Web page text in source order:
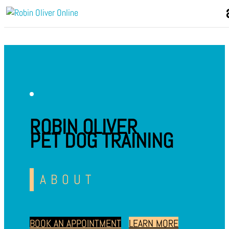
ROBIN OLIVER
PET DOG TRAINING
ABOUT
BOOK AN APPOINTMENT LEARN MORE